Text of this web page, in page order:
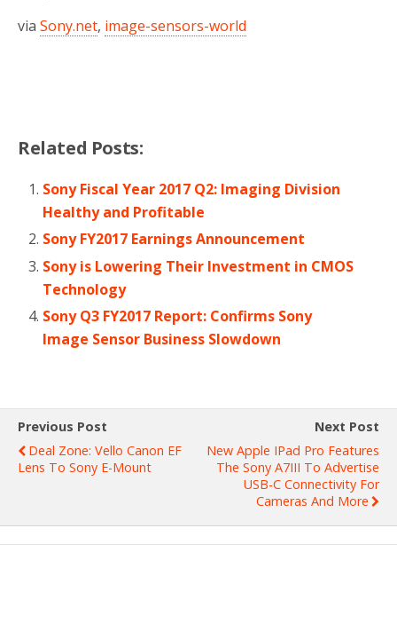
via Sony.net, image-sensors-world
Related Posts:
Sony Fiscal Year 2017 Q2: Imaging Division
Healthy and Profitable
Sony FY2017 Earnings Announcement
Sony is Lowering Their Investment in CMOS
Technology
Sony Q3 FY2017 Report: Confirms Sony
Image Sensor Business Slowdown
Previous Post
Deal Zone: Vello Canon EF
Lens To Sony E-Mount
Next Post
New Apple IPad Pro Features
The Sony A7III To Advertise
USB-C Connectivity For
Cameras And More